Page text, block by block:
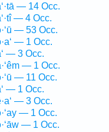
— 14 Occ.
— 4 Occ.
— 53 Occ.
— 1 Occ.
— 3 Occ.
— 1 Occ.
— 11 Occ.
— 1 Occ.
— 3 Occ.
— 1 Occ.
— 1 Occ.